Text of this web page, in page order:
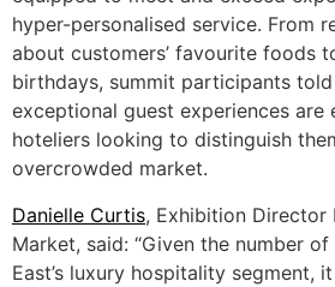
hyper-personalised service. From
about customers’ favourite foods
birthdays, summit participants
exceptional guest experiences are
hoteliers looking to distinguish
overcrowded market.
Danielle Curtis, Exhibition Director
Market, said: “Given the number
East’s luxury hospitality segment,